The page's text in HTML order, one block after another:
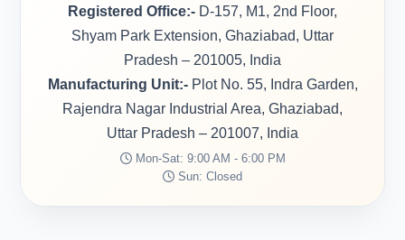
Registered Office:- D-157, M1, 2nd Floor,
Shyam Park Extension, Ghaziabad, Uttar
Pradesh – 201005, India
Manufacturing Unit:-Plot No. 55, Indra Garden,
Rajendra Nagar Industrial Area, Ghaziabad,
Uttar Pradesh – 201007, India
Mon-Sat: 9:00 AM - 6:00 PM
Sun: Closed